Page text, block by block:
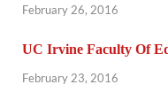
February 26, 2016
UC Irvine Faculty Of
February 23, 2016